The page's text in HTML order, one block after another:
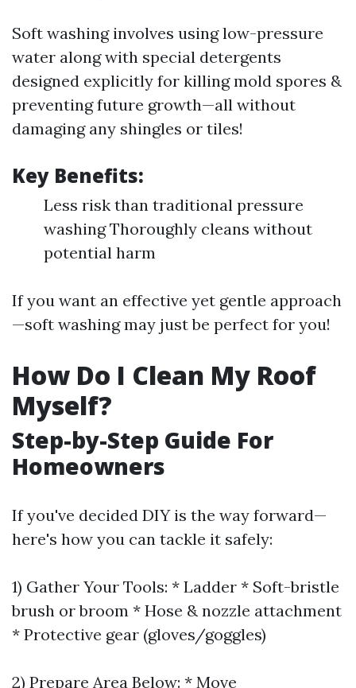
Soft washing involves using low-pressure
water along with special detergents
designed explicitly for killing mold spores &
preventing future growth—all without
damaging any shingles or tiles!
Key Benefits:
Less risk than traditional pressure
washing Thoroughly cleans without
potential harm
If you want an effective yet gentle approach
—soft washing may just be perfect for you!
How Do I Clean My Roof
Myself?
Step-by-Step Guide For
Homeowners
If you've decided DIY is the way forward—
here's how you can tackle it safely:
1) Gather Your Tools: * Ladder * Soft-bristle
brush or broom * Hose & nozzle attachment
* Protective gear (gloves/goggles)
2) Prepare Area Below: * Move